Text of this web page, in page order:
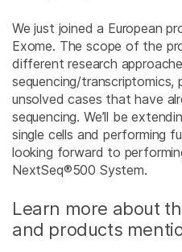
We just joined a European
Exome. The scope of the
different research
sequencing/transcriptomics,
unsolved cases that have
sequencing. We’ll be
single cells and performing
looking forward to
NextSeq®500 System.
Learn more about
and products